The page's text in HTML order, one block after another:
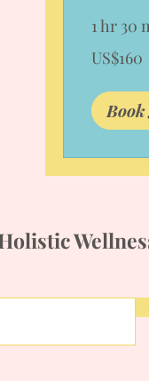
1 hr 30
US
dollars
US$160
Book